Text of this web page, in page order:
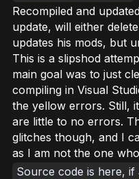
Recompiled and
update, will either
updates his mods, but
This is a slipshod
main goal was to just
compiling in Visual
the yellow errors. Still,
are little to no errors.
glitches though, and I
as I am not the one
Source code is here,